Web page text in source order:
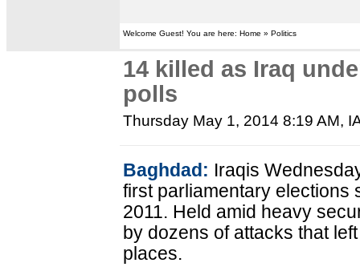
Welcome Guest! You are here: Home » Politics
14 killed as Iraq
polls
Thursday May 1, 2014 8:19 AM,
Baghdad: Iraqis
first parliamentary elections
2011. Held amid heavy
by dozens of attacks that
places.